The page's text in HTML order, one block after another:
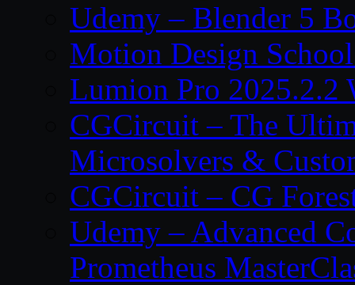
Udemy – Blender 5
Motion Design
Lumion Pro 2025.2.2
CGCircuit – The
Microsolvers &
CGCircuit – CG
Udemy – Advanced
Prometheus